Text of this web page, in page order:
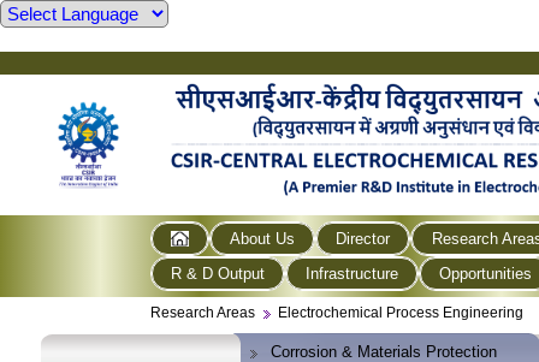
About Us Director
Research
R & D Output
Infrastructure Opportunities
Research Areas Electrochemical Process Engineering
Corrosion & Materials Protection